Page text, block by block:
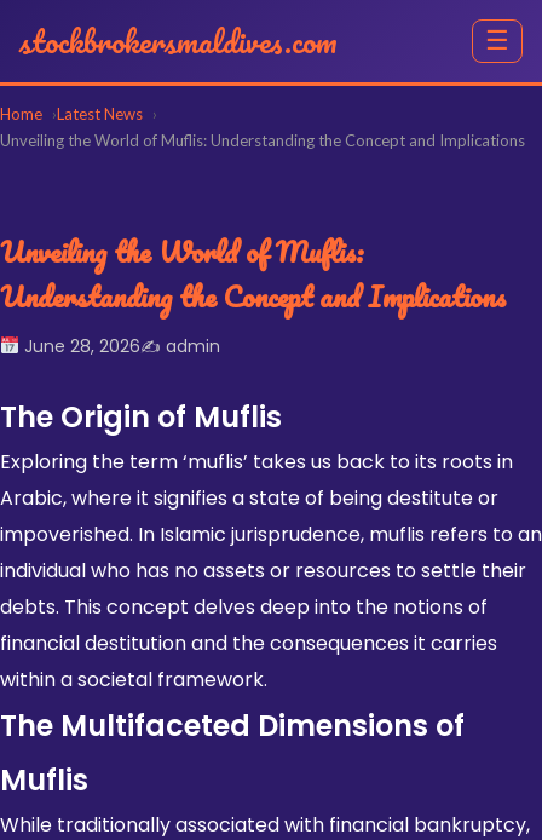
stockbrokersmaldives.com ☰
Home
Latest News
Unveiling the World of Muflis: Understanding the Concept and Implications
Unveiling the World of Muflis:
Understanding the Concept and Implications
June 28, 2026✍️ admin
The Origin of Muflis
Exploring the term ‘muflis’ takes us back to its roots in
Arabic, where it signifies a state of being destitute or
impoverished. In Islamic jurisprudence, muflis refers to an
individual who has no assets or resources to settle their
debts. This concept delves deep into the notions of
financial destitution and the consequences it carries
within a societal framework.
The Multifaceted Dimensions of
Muflis
While traditionally associated with financial bankruptcy,